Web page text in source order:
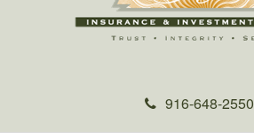
916-648-2550